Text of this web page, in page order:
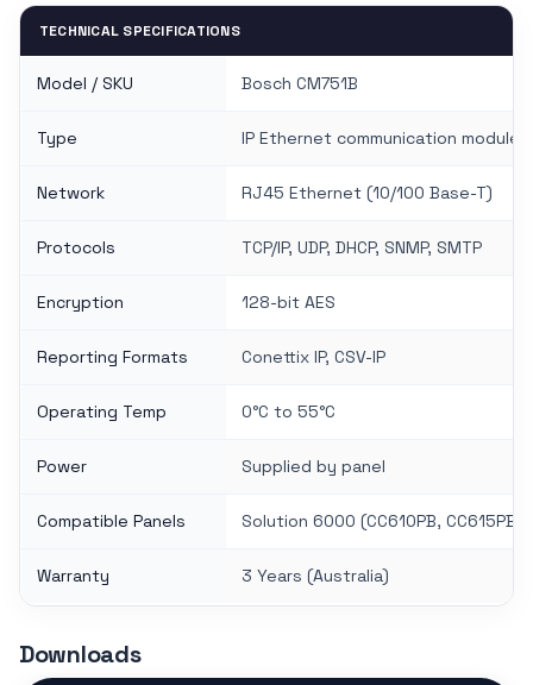
TECHNICAL SPECIFICATIONS
Model / SKU Bosch CM751B
Type IP Ethernet communication module
Network RJ45 Ethernet (10/100 Base-T)
Protocols TCP/IP, UDP, DHCP, SNMP, SMTP
Encryption 128-bit AES
Reporting Formats Conettix IP, CSV-IP
Operating Temp 0°C to 55°C
Power Supplied by panel
Compatible Panels Solution 6000 (CC610PB, CC615PB)
Warranty 3 Years (Australia)
Downloads